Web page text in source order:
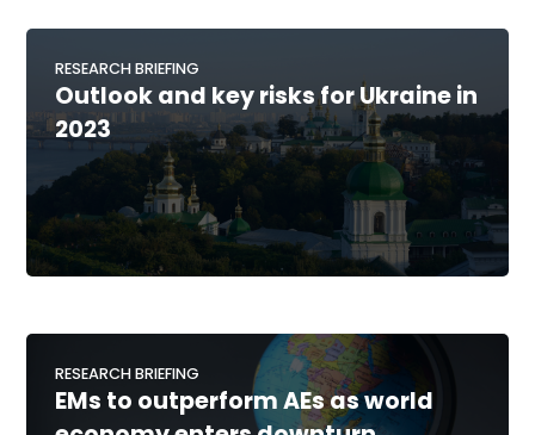
RESEARCH BRIEFING
Outlook and key risks for Ukraine in
2023
RESEARCH BRIEFING
EMs to outperform AEs as world